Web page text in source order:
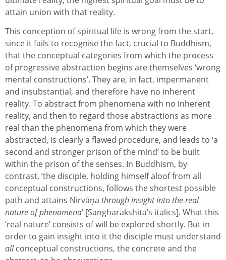
attain union with that reality.
This conception of spiritual life is wrong from the start,
since it fails to recognise the fact, crucial to Buddhism,
that the conceptual categories from which the process
of progressive abstraction begins are themselves ‘wrong
mental constructions’. They are, in fact, impermanent
and insubstantial, and therefore have no inherent
reality. To abstract from phenomena with no inherent
reality, and then to regard those abstractions as more
real than the phenomena from which they were
abstracted, is clearly a flawed procedure, and leads to ‘a
second and stronger prison of the mind’ to be built
within the prison of the senses. In Buddhism, by
contrast, ‘the disciple, holding himself aloof from all
conceptual constructions, follows the shortest possible
path and attains Nirvāṇa through insight into the real
nature of phenomena’ [Sangharakshita’s italics]. What this
‘real nature’ consists of will be explored shortly. But in
order to gain insight into it the disciple must understand
allconceptual constructions, the concrete and the